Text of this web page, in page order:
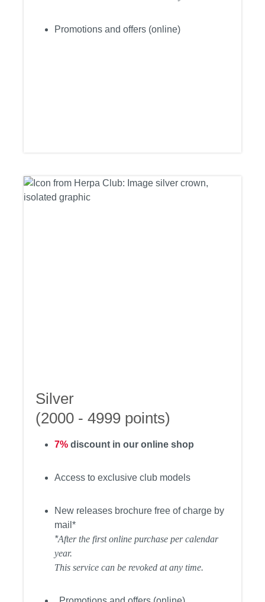
Promotions and offers (online)
Silver
(2000 - 4999 points)
7% discount in our online shop
Access to exclusive club models
New releases brochure free of charge by
mail*
*After the first online purchase per calendar
year.
This service can be revoked at any time.